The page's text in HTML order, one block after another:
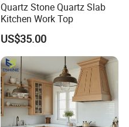
Quartz Stone Quartz Slab
Kitchen Work Top
US$35.00